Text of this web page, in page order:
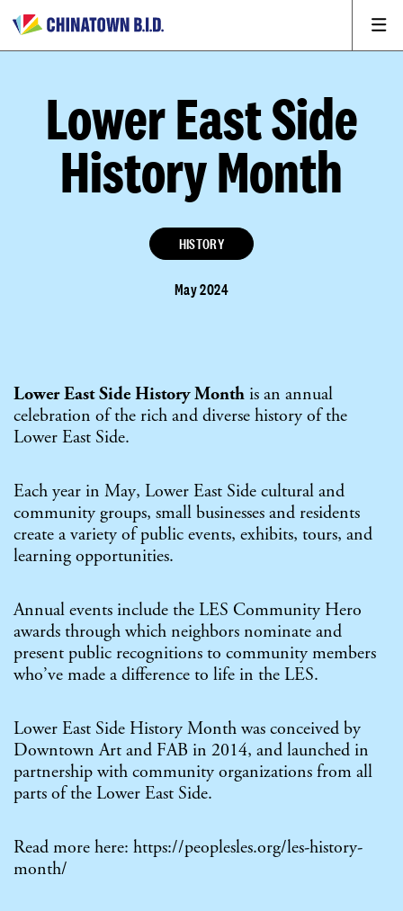
Lower East Side
History Month
HISTORY
May 2024
Lower East Side History Month is an annual
celebration of the rich and diverse history of the
Lower East Side.
Each year in May, Lower East Side cultural and
community groups, small businesses and residents
create a variety of public events, exhibits, tours, and
learning opportunities.
Annual events include the LES Community Hero
awards through which neighbors nominate and
present public recognitions to community members
who’ve made a difference to life in the LES.
Lower East Side History Month was conceived by
Downtown Art and FAB in 2014, and launched in
partnership with community organizations from all
parts of the Lower East Side.
Read more here: https://peoplesles.org/les-history-
month/